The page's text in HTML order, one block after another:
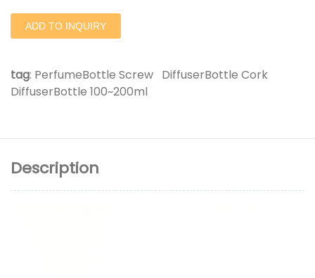
ADD TO INQUIRY
tag: PerfumeBottle Screw DiffuserBottle Cork
DiffuserBottle 100~200ml
Description